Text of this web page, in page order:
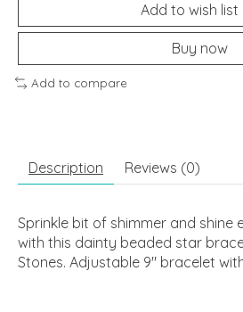
Add to wish list
Buy now
Add to compare
Description Reviews (0)
Sprinkle bit of shimmer and shine
with this dainty beaded star
Stones. Adjustable 9" bracelet